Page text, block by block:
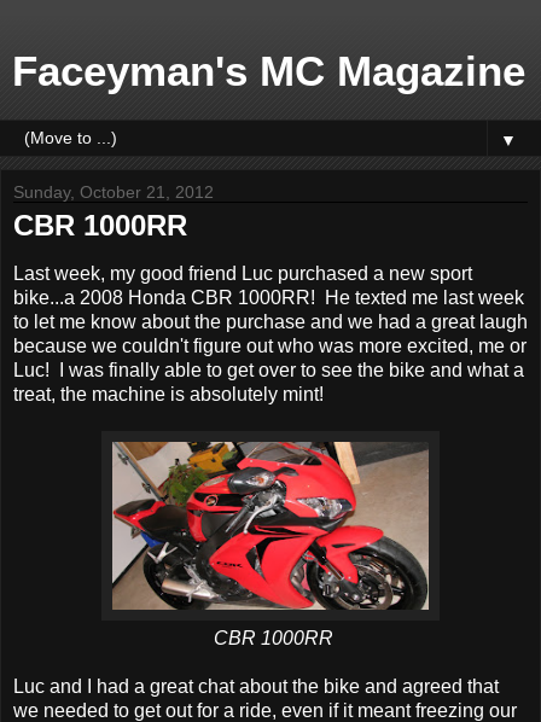
Faceyman's MC Magazine
▼
Sunday, October 21, 2012
CBR 1000RR
Last week, my good friend Luc purchased a new sport
bike...a 2008 Honda CBR 1000RR! He texted me last week
to let me know about the purchase and we had a great laugh
because we couldn't figure out who was more excited, me or
Luc! I was finally able to get over to see the bike and what a
treat, the machine is absolutely mint!
CBR 1000RR
Luc and I had a great chat about the bike and agreed that
we needed to get out for a ride, even if it meant freezing our